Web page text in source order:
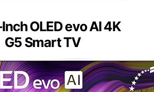
OLED evo AI 4K
G5 Smart TV